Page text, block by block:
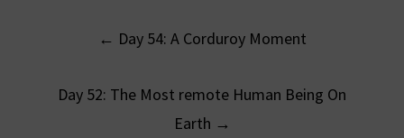
← Day 54: A Corduroy Moment
Day 52: The Most remote Human Being On
Earth →